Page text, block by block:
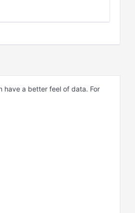
have a better feel of data. For